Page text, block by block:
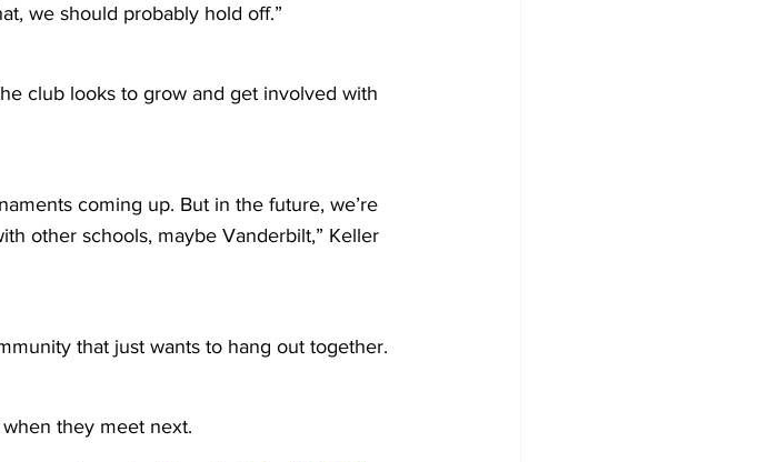
we should probably hold off.”
club looks to grow and get involved with
coming up. But in the future, we’re
other schools, maybe Vanderbilt,” Keller
that just wants to hang out together.
they meet next.